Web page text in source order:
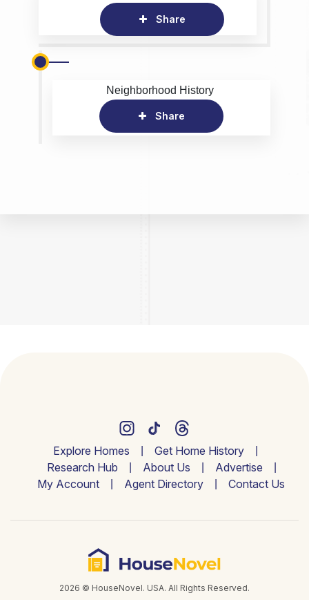
Share
Neighborhood History
Share
Explore Homes
Get Home History
Research Hub
About Us
Advertise
My Account
Agent Directory Contact Us
2026 © HouseNovel. USA. All Rights Reserved.